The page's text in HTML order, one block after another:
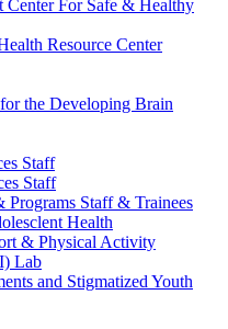
Center For Safe & Healthy
Resource Center
the Developing Brain
Staff
Staff
Programs Staff & Trainees
Health
& Physical Activity
Lab
and Stigmatized Youth